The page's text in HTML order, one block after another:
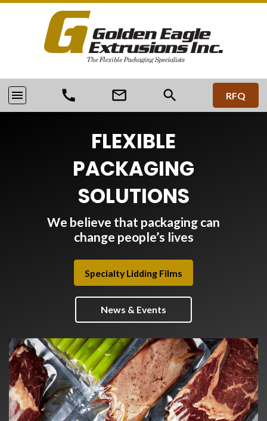
menu call mail_outline search RFQ
FLEXIBLE
PACKAGING
SOLUTIONS
We believe that packaging can
change people’s lives
Specialty Lidding Films
News & Events